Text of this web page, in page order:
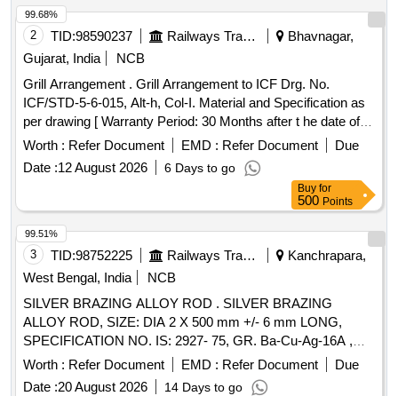
2 TID:98590237 Railways Transport Services
Bhavnagar,
Gujarat, India
NCB
Grill Arrangement . Grill Arrangement to ICF Drg. No.
ICF/STD-5-6-015, Alt-h, Col-I. Material and Specification as
per drawing [ Warranty Period: 30 Months after t he date of
delivery ] ]
Worth : Refer Document EMD : Refer Document
Due
Date :12 August 2026 6 Days to go
99.68%
Buy for
500 Points
3 TID:98752225 Railways Transport Services
Kanchrapara,
West Bengal, India
NCB
SILVER BRAZING ALLOY ROD . SILVER BRAZING
ALLOY ROD, SIZE: DIA 2 X 500 mm +/- 6 mm LONG,
SPECIFICATION NO. IS: 2927- 75, GR. Ba-Cu-Ag-16A ,
STR No. CLW/TM/951Rev-1. [ Warranty Period: 30 Months
after the date of delivery ] ]
Worth : Refer Document EMD : Refer Document
Due
Date :20 August 2026 14 Days to go
99.51%